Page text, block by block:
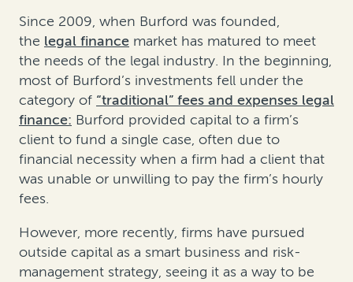
Since 2009, when Burford was founded,
the legal finance market has matured to meet
the needs of the legal industry. In the beginning,
most of Burford’s investments fell under the
category of “traditional” fees and expenses legal
finance: Burford provided capital to a firm’s
client to fund a single case, often due to
financial necessity when a firm had a client that
was unable or unwilling to pay the firm’s hourly
fees.
However, more recently, firms have pursued
outside capital as a smart business and risk-
management strategy, seeing it as a way to be